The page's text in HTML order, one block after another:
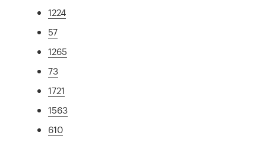
1224
57
1265
73
1721
1563
610